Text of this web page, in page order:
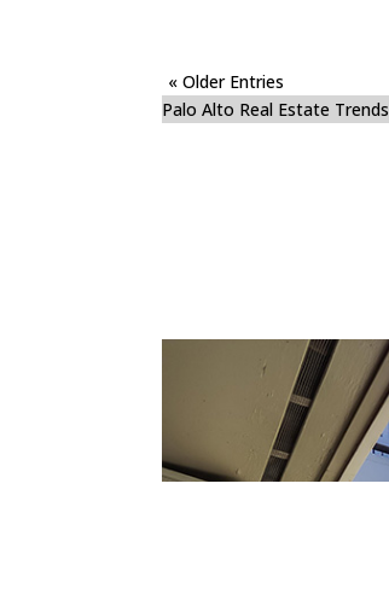
« Older Entries
Palo Alto Real Estate Trends